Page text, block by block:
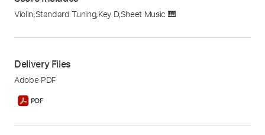
Violin,Standard Tuning,Key D,Sheet Music 🎹
Delivery Files
Adobe PDF